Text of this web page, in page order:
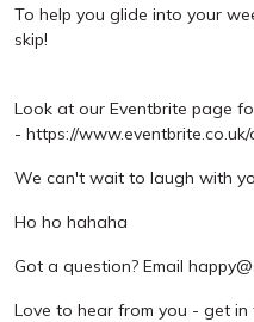
To help you glide into your
skip!
Look at our Eventbrite page
- https://
We can't wait to laugh with
Ho ho hahaha
Got a question? Email
Love to hear from you - get in